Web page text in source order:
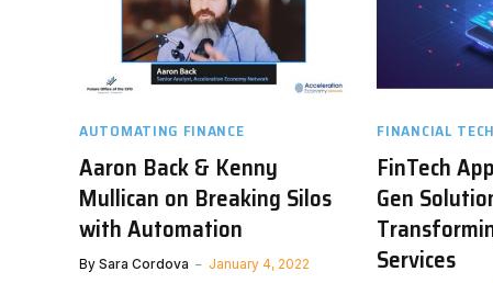
AUTOMATING FINANCE
Aaron Back & Kenny
Mullican on Breaking Silos
with Automation
By Sara Cordova January 4, 2022
FINANCIAL TECH
FinTech
Gen
Services